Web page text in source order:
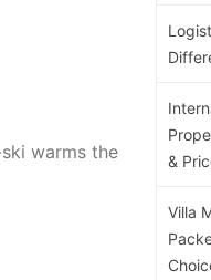
warms the
&
Villa